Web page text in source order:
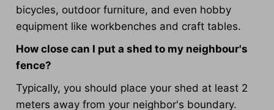
bicycles, outdoor furniture, and even hobby
equipment like workbenches and craft tables.
How close can I put a shed to my neighbour's
fence?
Typically, you should place your shed at least 2
meters away from your neighbor's boundary.